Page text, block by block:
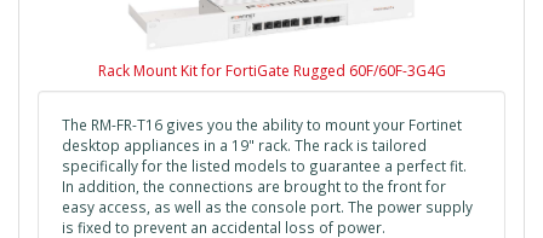
Rack Mount Kit for FortiGate Rugged 60F/60F-3G4G
The RM-FR-T16 gives you the ability to mount your Fortinet
desktop appliances in a 19" rack. The rack is tailored
specifically for the listed models to guarantee a perfect fit.
In addition, the connections are brought to the front for
easy access, as well as the console port. The power supply
is fixed to prevent an accidental loss of power.